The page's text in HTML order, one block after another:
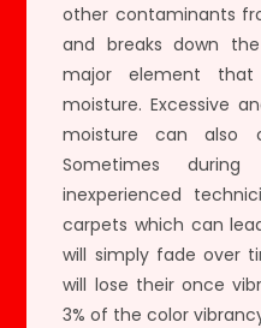
other contaminants
and breaks down
major element
moisture. Excessive
moisture can also
Sometimes
inexperienced
carpets which can
will simply fade over
will lose their once
3% of the color